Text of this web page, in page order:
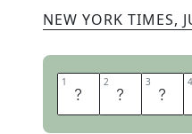
NEW YORK TIMES,
1 P 2 A 3 R 4